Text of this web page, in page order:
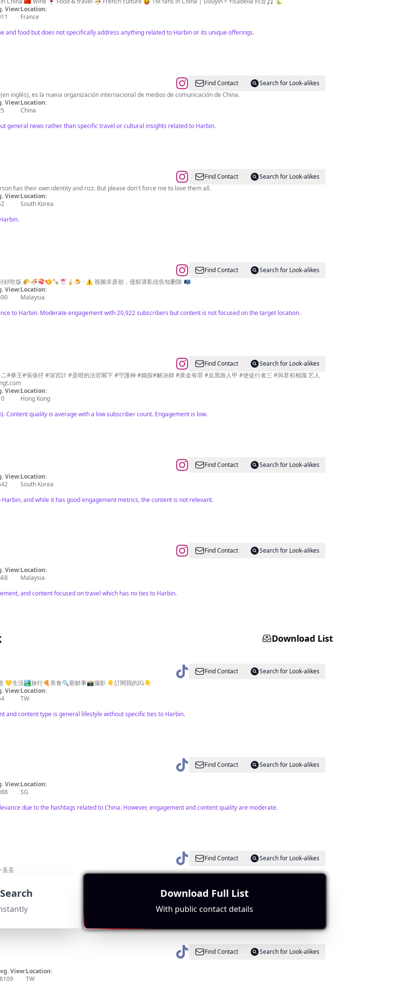
View:Location:
France
and food but does not specifically address anything related to Harbin or its unique offerings.
Find Contact
Search for Look-alikes
inglés), es la nueva organización internacional de medios de comunicación de China.
View:Location:
China
general news rather than specific travel or cultural insights related to Harbin.
Find Contact
Search for Look-alikes
𝐎𝐟𝐟𝐢𝐜𝐢𝐚𝐥 @1xhic Seoul, Korea 🇰🇷 I think every person has their own identity and rizz. But please don't force me to love them all.
View:Location:
South Korea
Find Contact
Search for Look-alikes
好吃饭 🌮🍜🍣🍤🍡🍧🍦🍮 · ⚠️ 视频非原创，侵权请私信告知删除 📭
View:Location:
Malaysia
to Harbin. Moderate engagement with 20,922 subscribers but content is not focused on the target location.
Find Contact
Search for Look-alikes
#拳王#張保仔 #深宮計 #是咁的法官閣下 #守護神 #鐵探#解決師 #黃金有罪 #反黑路人甲 #使徒行者三 #與君初相識 艺人
View:Location:
Hong Kong
Content quality is average with a low subscriber count. Engagement is low.
Find Contact
Search for Look-alikes
View:Location:
South Korea
and while it has good engagement metrics, the content is not relevant.
Find Contact
Search for Look-alikes
View:Location:
Malaysia
and content focused on travel which has no ties to Harbin.
Download List
Find Contact
Search for Look-alikes
💛生活🏞️旅行🍕美食🔍新鮮事📸攝影 👇訂閱我的IG👇
View:Location:
TW
and content type is general lifestyle without specific ties to Harbin.
Find Contact
Search for Look-alikes
View:Location:
SG
due to the hashtags related to China. However, engagement and content quality are moderate.
Find Contact
Search for Look-alikes
丢丢
Find Contact
Search for Look-alikes
View:Location:
TW
Download Full List
With public contact details